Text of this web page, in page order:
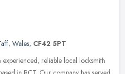
, Wales, CF42 5PT
experienced, reliable local locksmith